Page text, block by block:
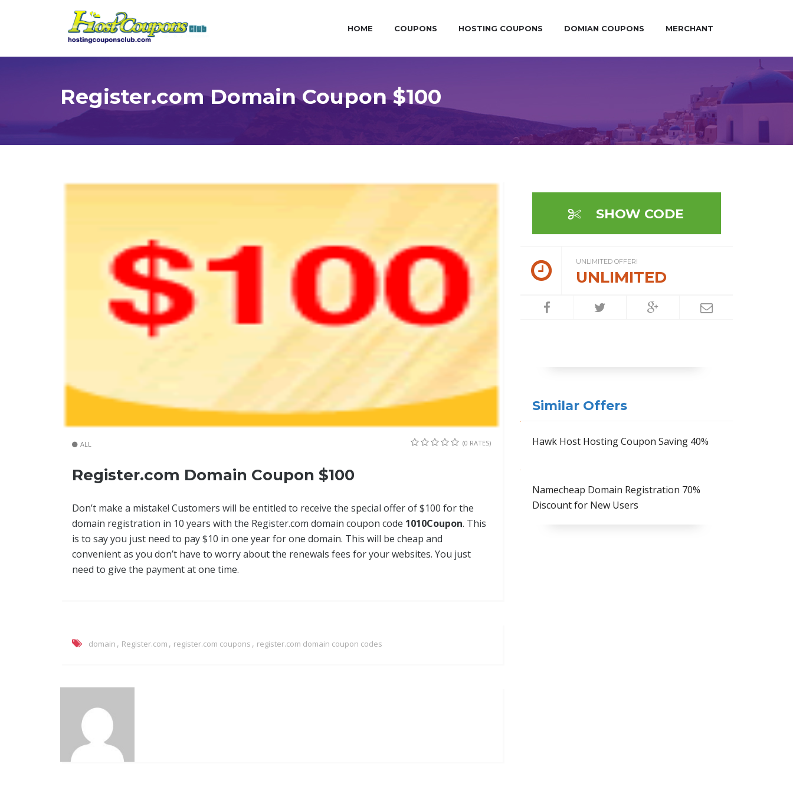
HOME COUPONS HOSTING COUPONS DOMIAN COUPONS MERCHANT
Register.com Domain Coupon $100
ALL (0 RATES)
Register.com Domain Coupon $100
Don’t make a mistake! Customers will be entitled to receive the special offer of $100 for the
domain registration in 10 years with the Register.com domain coupon code 1010Coupon. This
is to say you just need to pay $10 in one year for one domain. This will be cheap and
convenient as you don’t have to worry about the renewals fees for your websites. You just
need to give the payment at one time.
domain , Register.com , register.com coupons , register.com domain coupon codes
SHOW CODE
UNLIMITED OFFER!
UNLIMITED
Similar Offers
Hawk Host Hosting Coupon Saving 40%
Namecheap Domain Registration 70%
Discount for New Users